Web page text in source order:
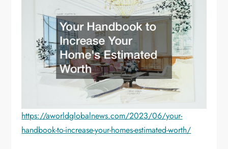
https://aworldglobalnews.com/2023/06/your-
handbook-to-increase-your-homes-estimated-worth/